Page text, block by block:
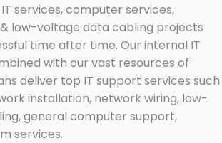
services, computer services,
low-voltage data cabling projects
time after time. Our internal IT
with our vast resources of
deliver top IT support services such
installation, network wiring, low-
general computer support,
services.